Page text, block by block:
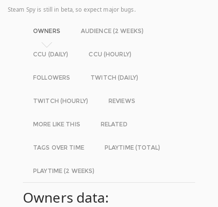
Steam Spy is still in beta, so expect major bugs.
OWNERS AUDIENCE (2 WEEKS)
CCU (DAILY) CCU (HOURLY)
FOLLOWERS TWITCH (DAILY)
TWITCH (HOURLY) REVIEWS
MORE LIKE THIS RELATED
TAGS OVER TIME PLAYTIME (TOTAL)
PLAYTIME (2 WEEKS)
Owners data: